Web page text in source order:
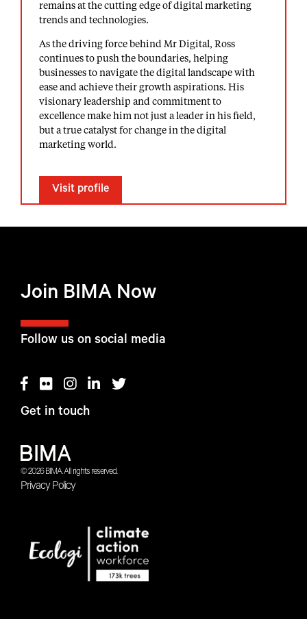
remains at the cutting edge of digital marketing
trends and technologies.
As the driving force behind Mr Digital, Ross
continues to push the boundaries, helping
businesses to navigate the digital landscape with
ease and achieve their growth aspirations. His
visionary leadership and commitment to
excellence make him not just a leader in his field,
but a true catalyst for change in the digital
marketing world.
Visit profile
© 2026 BIMA. All rights reserved.
Privacy Policy
Follow us on social media
Get in touch
Join BIMA Now